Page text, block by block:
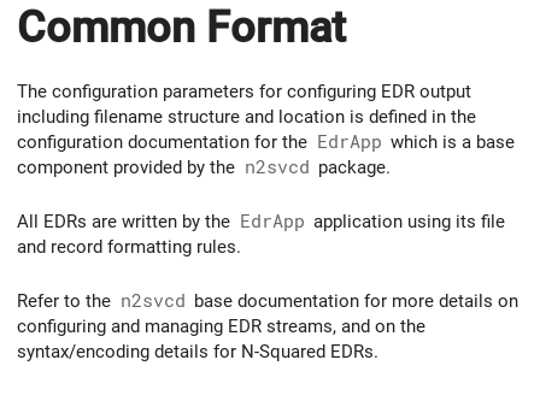
Common Format
The configuration parameters for configuring EDR output
including filename structure and location is defined in the
configuration documentation for the EdrApp which is a base
component provided by the n2svcd package.
All EDRs are written by the EdrApp application using its file
and record formatting rules.
Refer to the n2svcd base documentation for more details on
configuring and managing EDR streams, and on the
syntax/encoding details for N-Squared EDRs.